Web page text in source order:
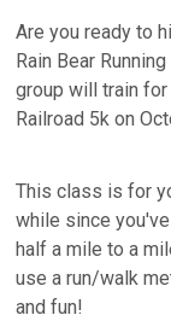
Are you ready to
Rain Bear
group will train
Railroad 5k on
This class is for
while since
half a mile to a
use a run/walk
and fun!